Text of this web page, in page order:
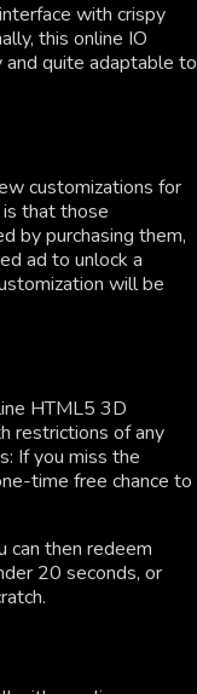
with crispy
this online IO
and quite adaptable to
customizations for
that those
by purchasing them,
ad to unlock a
will be
HTML5 3D
restrictions of any
If you miss the
time free chance to
can then redeem
20 seconds, or